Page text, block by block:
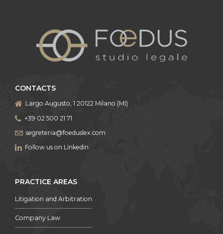
CONTACTS
Largo Augusto, 1 20122 Milano (MI)
+39 02 500 21 71
segreteria@foeduslex.com
Follow us on Linkedin
PRACTICE AREAS
Litigation and Arbitration
Company Law